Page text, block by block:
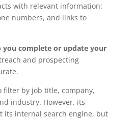
with relevant information:
numbers, and links to
you complete or update your
and prospecting
filter by job title, company,
industry. However, its
its internal search engine, but